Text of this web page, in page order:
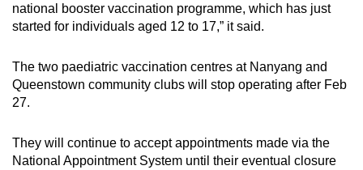
national booster vaccination programme, which has just
started for individuals aged 12 to 17,” it said.
The two paediatric vaccination centres at Nanyang and
Queenstown community clubs will stop operating after Feb
27.
They will continue to accept appointments made via the
National Appointment System until their eventual closure